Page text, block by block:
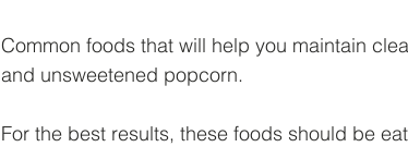
Common foods that will help you maintain
and unsweetened popcorn.
For the best results, these foods should be